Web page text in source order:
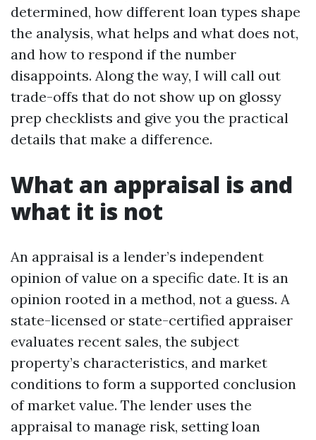
determined, how different loan types shape
the analysis, what helps and what does not,
and how to respond if the number
disappoints. Along the way, I will call out
trade-offs that do not show up on glossy
prep checklists and give you the practical
details that make a difference.
What an appraisal is and
what it is not
An appraisal is a lender’s independent
opinion of value on a specific date. It is an
opinion rooted in a method, not a guess. A
state-licensed or state-certified appraiser
evaluates recent sales, the subject
property’s characteristics, and market
conditions to form a supported conclusion
of market value. The lender uses the
appraisal to manage risk, setting loan